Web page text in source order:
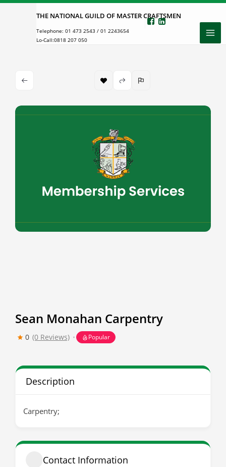
Skip
THE NATIONAL GUILD OF MASTER CRAFTSMEN
Telephone: 01 473 2543 / 01 2243654
Lo-Call:0818 207 050
Sean Monahan Carpentry
0 (0 Reviews) Popular
Description
Carpentry;
Contact Information